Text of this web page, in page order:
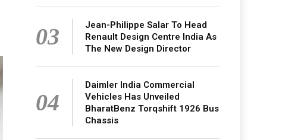
03
Jean-Philippe Salar To Head
Renault Design Centre India As
The New Design Director
04
Daimler India Commercial
Vehicles Has Unveiled
BharatBenz Torqshift 1926 Bus
Chassis